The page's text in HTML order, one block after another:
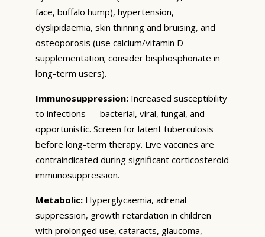
face, buffalo hump), hypertension,
dyslipidaemia, skin thinning and bruising, and
osteoporosis (use calcium/vitamin D
supplementation; consider bisphosphonate in
long-term users).
Immunosuppression: Increased susceptibility
to infections — bacterial, viral, fungal, and
opportunistic. Screen for latent tuberculosis
before long-term therapy. Live vaccines are
contraindicated during significant corticosteroid
immunosuppression.
Metabolic: Hyperglycaemia, adrenal
suppression, growth retardation in children
with prolonged use, cataracts, glaucoma,